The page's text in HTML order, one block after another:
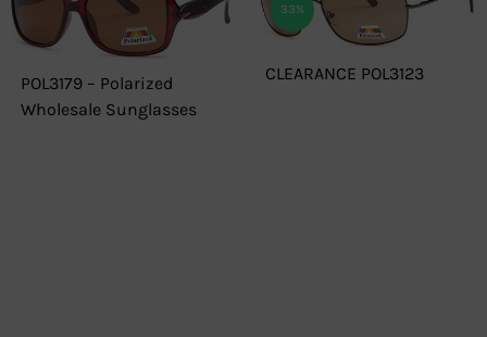
POL3179 – Polarized
Wholesale Sunglasses
33%
CLEARANCE POL3123